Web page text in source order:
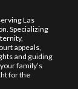
Las
Specializing
appeals,
and guiding
family’s
for the